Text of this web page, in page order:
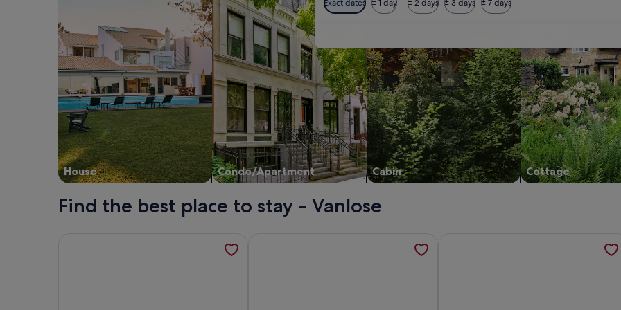
Exact dates ± 1 day ± 2 days ± 3 days ± 7 days
House Condo/Apartment Cabin Cottage
Find the best place to stay - Vanlose